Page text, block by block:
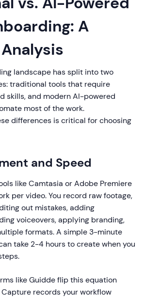
A
landscape has split into two
traditional tools that require
skills, and modern AI-powered
most of the work.
differences is critical for choosing
and Speed
like Camtasia or Adobe Premiere
per video. You record raw footage,
out mistakes, adding
voiceovers, applying branding,
formats. A simple 3-minute
take 2-4 hours to create when you
like Guidde flip this equation
records your workflow